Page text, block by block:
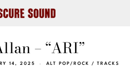
– “ARI”
14, 2025 ALT POP/ROCK / TRACKS